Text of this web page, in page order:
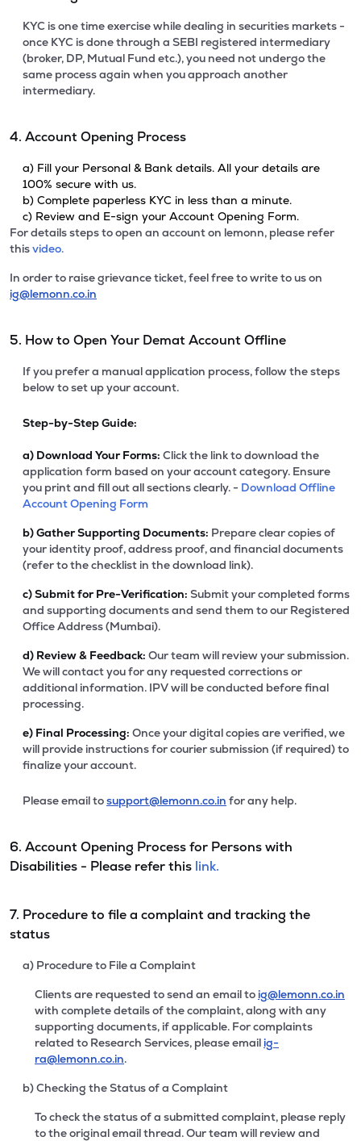
KYC is one time exercise while dealing in securities markets -
once KYC is done through a SEBI registered intermediary
(broker, DP, Mutual Fund etc.), you need not undergo the
same process again when you approach another
intermediary.
4. Account Opening Process
a) Fill your Personal & Bank details. All your details are
100% secure with us.
b) Complete paperless KYC in less than a minute.
c) Review and E-sign your Account Opening Form.
For details steps to open an account on lemonn, please refer
thisvideo.
In order to raise grievance ticket, feel free to write to us on
ig@lemonn.co.in
5. How to Open Your Demat Account Offline
If you prefer a manual application process, follow the steps
below to set up your account.
Step-by-Step Guide:
a) Download Your Forms: Click the link to download the
application form based on your account category. Ensure
you print and fill out all sections clearly. - Download Offline
Account Opening Form
b)Gather Supporting Documents: Prepare clear copies of
your identity proof, address proof, and financial documents
(refer to the checklist in the download link).
c)Submit for Pre-Verification: Submit your completed forms
and supporting documents and send them to our Registered
Office Address (Mumbai).
d) Review & Feedback: Our team will review your submission.
We will contact you for any requested corrections or
additional information. IPV will be conducted before final
processing.
e) Final Processing: Once your digital copies are verified, we
will provide instructions for courier submission (if required) to
finalize your account.
Please email tosupport@lemonn.co.in for any help.
6. Account Opening Process for Persons with
Disabilities - Please refer this link.
7. Procedure to file a complaint and tracking the
status
a) Procedure to File a Complaint
Clients are requested to send an email to ig@lemonn.co.in
with complete details of the complaint, along with any
supporting documents, if applicable. For complaints
related to Research Services, please email ig-
ra@lemonn.co.in.
b) Checking the Status of a Complaint
To check the status of a submitted complaint, please reply
to the original email thread. Our team will review and